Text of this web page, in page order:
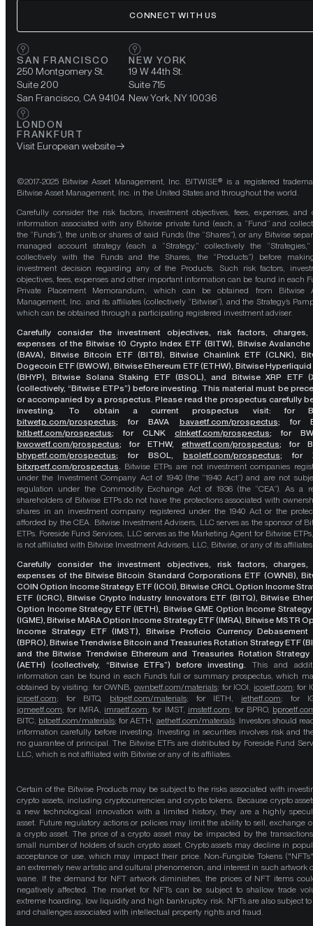
CONNECT WITH US
SAN FRANCISCO
250 Montgomery St.
Suite 200
San Francisco, CA 94104
NEW YORK
19 W 44th St.
Suite 715
New York, NY 10036
LONDON
FRANKFURT
Visit European website
©2017-2025 Bitwise Asset Management, Inc. BITWISE® is a registered
Bitwise Asset Management, Inc. in the United States and throughout the world.
Carefully consider the risk factors, investment objectives, fees, expenses, and
information associated with any Bitwise private fund (each, a “Fund” and
the “Funds”), the units or shares of said Funds (the “Shares”), or any Bitwise
managed account strategy (each a “Strategy,” collectively the
collectively with the Funds and the Shares, the “Products”) before
investment decision regarding any of the Products. Such risk factors,
objectives, fees, expenses and other important information can be found in each
Private Placement Memorandum, which can be obtained from Bitwise
Management, Inc. and its affiliates (collectively “Bitwise”), and the Strategy’s
which can be obtained through a participating registered investment adviser.
Carefully consider the investment objectives, risk factors, charges,
expenses of the Bitwise 10 Crypto Index ETF (BITW), Bitwise Avalanche
(BAVA), Bitwise Bitcoin ETF (BITB), Bitwise Chainlink ETF (CLNK),
Dogecoin ETF (BWOW), Bitwise Ethereum ETF (ETHW), Bitwise Hyperliquid
(BHYP), Bitwise Solana Staking ETF (BSOL), and Bitwise XRP ETF
(collectively, “Bitwise ETPs”) before investing. This material must be
or accompanied by a prospectus. Please read the prospectus carefully
investing. To obtain a current prospectus visit: for
bitwetp.com/prospectus;for BAVA bavaetf.com/prospectus; for
bitbetf.com/prospectus; for CLNK clnketf.com/prospectus; for
bwowetf.com/prospectus; for ETHW, ethwetf.com/prospectus; for
bhypetf.com/prospectus; for BSOL, bsoletf.com/prospectus; for
bitxrpetf.com/prospectus. Bitwise ETPs are not investment companies
under the Investment Company Act of 1940 (the “1940 Act”) and are not
regulation under the Commodity Exchange Act of 1936 (the “CEA”). As a
shareholders of Bitwise ETPs do not have the protections associated with
shares in an investment company registered under the 1940 Act or the
afforded by the CEA. Bitwise Investment Advisers, LLC serves as the sponsor of
ETPs. Foreside Fund Services, LLC serves as the Marketing Agent for Bitwise
is not affiliated with Bitwise Investment Advisers, LLC, Bitwise, or any of its
Carefully consider the investment objectives, risk factors, charges,
expenses of the Bitwise Bitcoin Standard Corporations ETF (OWNB),
COIN Option Income Strategy ETF (ICOI), Bitwise CRCL Option Income
ETF (ICRC), Bitwise Crypto Industry Innovators ETF (BITQ), Bitwise
Option Income Strategy ETF (IETH), Bitwise GME Option Income Strategy
(IGME), Bitwise MARA Option Income Strategy ETF (IMRA), Bitwise MSTR
Income Strategy ETF (IMST), Bitwise Proficio Currency Debasement
(BPRO), Bitwise Trendwise Bitcoin and Treasuries Rotation Strategy ETF
and the Bitwise Trendwise Ethereum and Treasuries Rotation Strategy
(AETH) (collectively, “Bitwise ETFs”) before investing. This and
information can be found in each Fund’s full or summary prospectus, which
obtained by visiting: for OWNB, ownbetf.com/materials; for ICOI, icoietf.com; for
icrcetf.com; for BITQ, bitqetf.com/materials; for IETH, iethetf.com; for
igmeetf.com; for IMRA, imraetf.com; for IMST, imstetf.com; for BPRO,
BITC, bitcetf.com/materials; for AETH, aethetf.com/materials. Investors should
information carefully before investing. Investing in securities involves risk and
no guarantee of principal. The Bitwise ETFs are distributed by Foreside Fund
LLC, which is not affiliated with Bitwise or any of its affiliates.
Certain of the Bitwise Products may be subject to the risks associated with
crypto assets, including cryptocurrencies and crypto tokens. Because crypto
a new technological innovation with a limited history, they are a highly
asset. Future regulatory actions or policies may limit the ability to sell, exchange
a crypto asset. The price of a crypto asset may be impacted by the
small number of holders of such crypto asset. Crypto assets may decline in
acceptance or use, which may impact their price. Non-Fungible Tokens
an extremely new artistic and cultural phenomenon, and interest in such artwork
wane. If the demand for NFT artwork diminishes, the prices of NFT items
negatively affected. The market for NFTs can be subject to shallow trade
extreme hoarding, low liquidity and high bankruptcy risk. NFTs are also subject to
and challenges associated with intellectual property rights and fraud.